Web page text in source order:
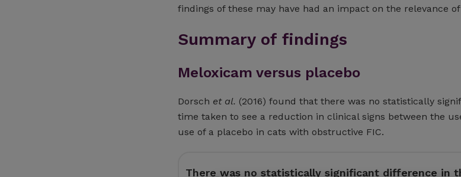
findings of these may have had an impact on the relevance
Summary of findings
Meloxicam versus placebo
Dorsch et al. (2016) found that there was no statistically
time taken to see a reduction in clinical signs between the
use of a placebo in cats with obstructive FIC.
There was no statistically significant difference in